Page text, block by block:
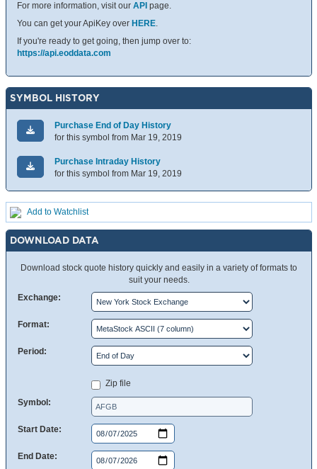
For more information, visit our API page.
You can get your ApiKey over HERE.
If you're ready to get going, then jump over to:
https://api.eoddata.com
SYMBOL HISTORY
Purchase End of Day History
for this symbol from Mar 19, 2019
Purchase Intraday History
for this symbol from Mar 19, 2019
Add to Watchlist
DOWNLOAD DATA
Download stock quote history quickly and easily in a variety of formats to
suit your needs.
Exchange:
Format:
Period:
Zip file
Symbol:
Start Date:
End Date: